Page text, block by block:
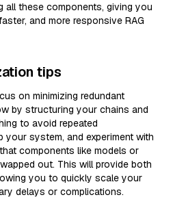
all these components, giving you
and more responsive RAG
tips
on minimizing redundant
by structuring your chains and
to avoid repeated
your system, and experiment with
components like models or
out. This will provide both
you to quickly scale your
delays or complications.